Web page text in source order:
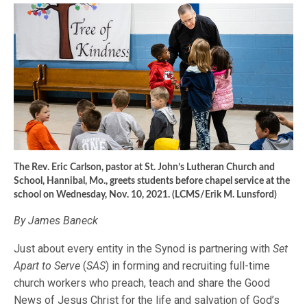
The Rev. Eric Carlson, pastor at St. John’s Lutheran Church and
School, Hannibal, Mo., greets students before chapel service at the
school on Wednesday, Nov. 10, 2021. (LCMS/Erik M. Lunsford)
By James Baneck
Just about every entity in the Synod is partnering withSet
Apart to Serve (SAS) in forming and recruiting full-time
church workers who preach, teach and share the Good
News of Jesus Christ for the life and salvation of God’s